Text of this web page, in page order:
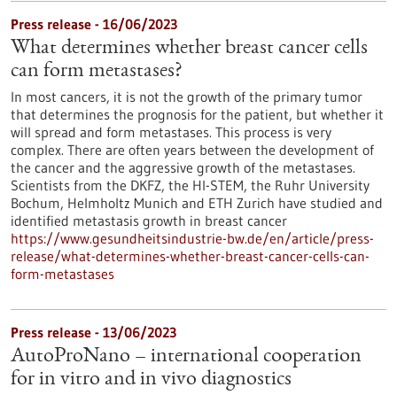
Press release - 16/06/2023
What determines whether breast cancer cells
can form metastases?
In most cancers, it is not the growth of the primary tumor
that determines the prognosis for the patient, but whether it
will spread and form metastases. This process is very
complex. There are often years between the development of
the cancer and the aggressive growth of the metastases.
Scientists from the DKFZ, the HI-STEM, the Ruhr University
Bochum, Helmholtz Munich and ETH Zurich have studied and
identified metastasis growth in breast cancer
https://www.gesundheitsindustrie-bw.de/en/article/press-
release/what-determines-whether-breast-cancer-cells-can-
form-metastases
Press release - 13/06/2023
AutoProNano – international cooperation
for in vitro and in vivo diagnostics